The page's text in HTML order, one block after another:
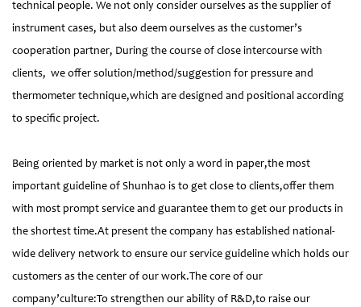
technical people. We not only consider ourselves as the supplier of
instrument cases, but also deem ourselves as the customer’s
cooperation partner, During the course of close intercourse with
clients, we offer solution/method/suggestion for pressure and
thermometer technique,which are designed and positional according
to specific project.
Being oriented by market is not only a word in paper,the most
important guideline of Shunhao is to get close to clients,offer them
with most prompt service and guarantee them to get our products in
the shortest time.At present the company has established national-
wide delivery network to ensure our service guideline which holds our
customers as the center of our work.The core of our
company’culture:To strengthen our ability of R&D,to raise our